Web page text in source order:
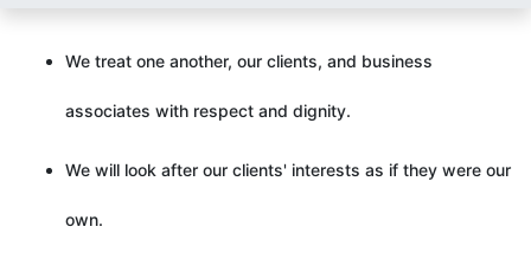
We treat one another, our clients, and business
associates with respect and dignity.
We will look after our clients' interests as if they were our
own.